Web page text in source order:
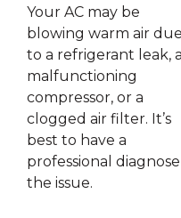
Your AC may be
blowing warm air due
to a refrigerant leak, a
malfunctioning
compressor, or a
clogged air filter. It’s
best to have a
professional diagnose
the issue.